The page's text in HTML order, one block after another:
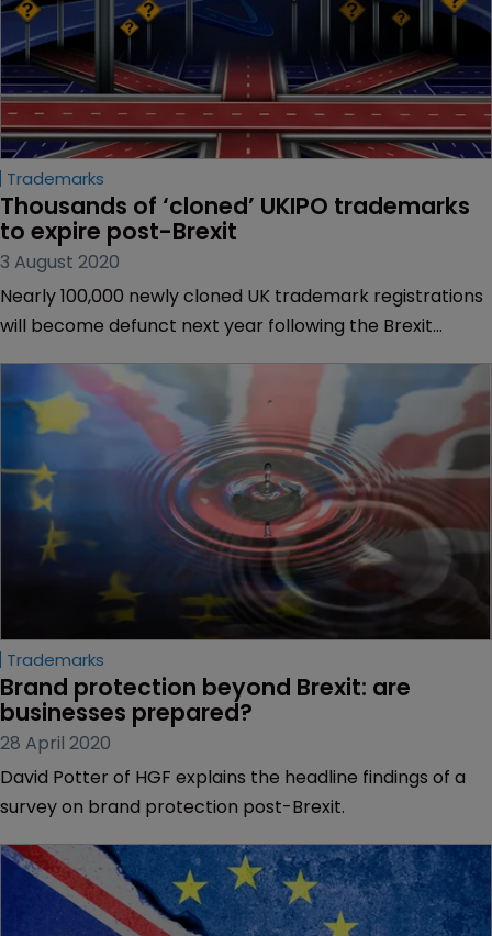
Trademarks
Thousands of ‘cloned’ UKIPO trademarks
to expire post-Brexit
3 August 2020
Nearly 100,000 newly cloned UK trademark registrations
will become defunct next year following the Brexit
Clarivate has revealed.
Trademarks
Brand protection beyond Brexit: are
businesses prepared?
28 April 2020
David Potter of HGF explains the headline findings of a
survey on brand protection post-Brexit.